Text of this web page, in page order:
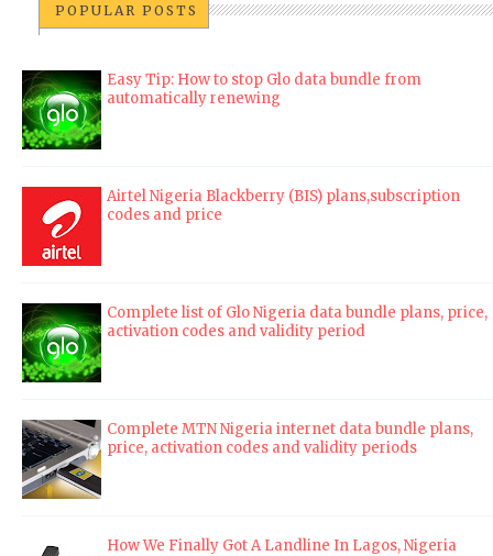
POPULAR POSTS
Easy Tip: How to stop Glo data bundle from
automatically renewing
Airtel Nigeria Blackberry (BIS) plans,subscription
codes and price
Complete list of Glo Nigeria data bundle plans, price,
activation codes and validity period
Complete MTN Nigeria internet data bundle plans,
price, activation codes and validity periods
How We Finally Got A Landline In Lagos, Nigeria